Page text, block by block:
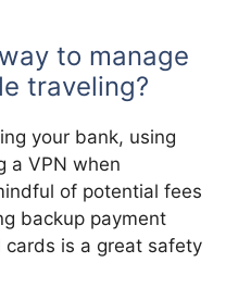
to manage
traveling?
your bank, using
a VPN when
of potential fees
backup payment
is a great safety